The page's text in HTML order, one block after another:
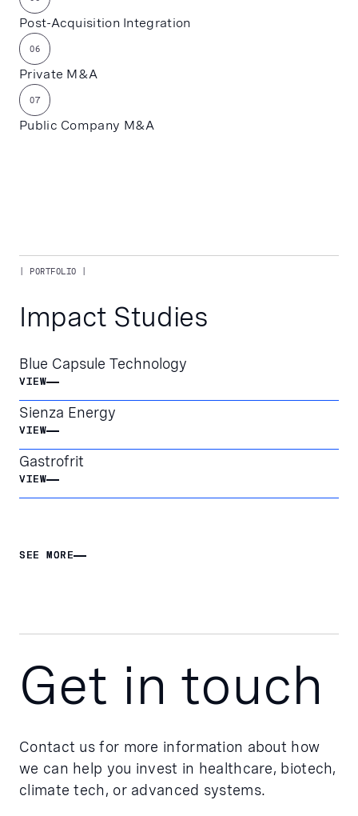
Post-Acquisition Integration
06
Private M&A
07
Public Company M&A
| PORTFOLIO |
Impact Studies
Blue Capsule Technology
VIEW
VIEW
Sienza Energy
VIEW
VIEW
Gastrofrit
VIEW
VIEW
SEE MORE
SEE MORE
Get in touch
Contact us for more information about how
we can help you invest in healthcare, biotech,
climate tech, or advanced systems.